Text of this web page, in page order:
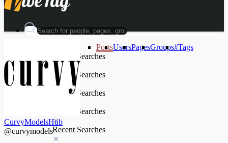
PostsUsersPagesGroups#Tags
Recent Searches
Recent Searches
Recent Searches
Recent Searches
Recent Searches
CurvyModelsHub
@curvymodels